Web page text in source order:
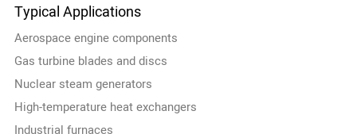
Typical Applications
Aerospace engine components
Gas turbine blades and discs
Nuclear steam generators
High-temperature heat exchangers
Industrial furnaces